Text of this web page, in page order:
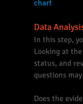
chart
Data
In this step,
Looking at
status, and
questions
Does the